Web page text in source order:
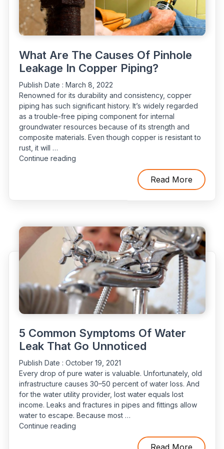
What Are The Causes Of Pinhole
Leakage In Copper Piping?
Publish Date : March 8, 2022
Renowned for its durability and consistency, copper
piping has such significant history. It’s widely regarded
as a trouble-free piping component for internal
groundwater resources because of its strength and
composite materials. Even though copper is resistant to
rust, it will …
Continue reading“What
In
Copper
Piping?”
Read More
5 Common Symptoms Of Water
Leak That Go Unnoticed
Publish Date : October 19, 2021
Every drop of pure water is valuable. Unfortunately, old
infrastructure causes 30–50 percent of water loss. And
for the water utility provider, lost water equals lost
income. Leaks and fractures in pipes and fittings allow
water to escape. Because most …
Continue reading“5
Read More